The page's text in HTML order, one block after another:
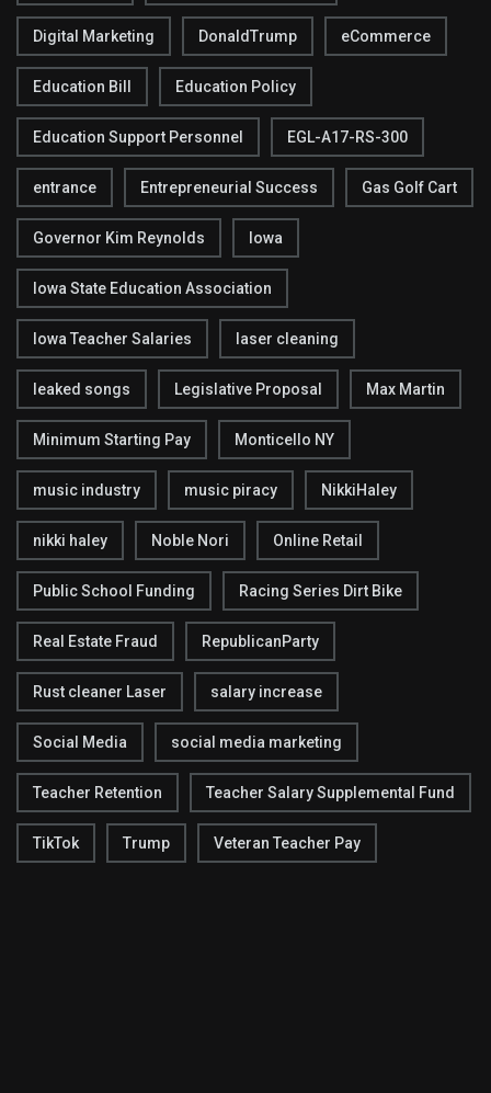
Digital Marketing DonaldTrump eCommerce
Education Bill Education Policy
Education Support Personnel EGL-A17-RS-300
entrance Entrepreneurial Success Gas Golf Cart
Governor Kim Reynolds Iowa
Iowa State Education Association
Iowa Teacher Salaries laser cleaning
leaked songs Legislative Proposal Max Martin
Minimum Starting Pay Monticello NY
music industry music piracy NikkiHaley
nikki haley Noble Nori Online Retail
Public School Funding Racing Series Dirt Bike
Real Estate Fraud RepublicanParty
Rust cleaner Laser salary increase
Social Media social media marketing
Teacher Retention Teacher Salary Supplemental Fund
TikTok Trump Veteran Teacher Pay